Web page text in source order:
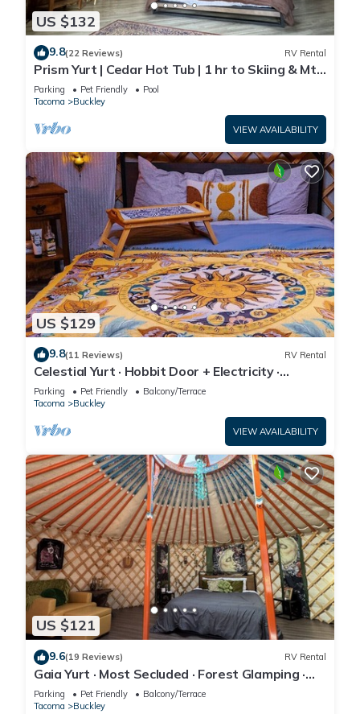
US $132
9.8(22 Reviews) RV Rental
Prism Yurt | Cedar Hot Tub | 1 hr to Skiing & Mt
Rainier
Parking Pet Friendly
Pool
Tacoma
Buckley
VIEW AVAILABILITY
US $129
9.8(11 Reviews) RV Rental
Celestial Yurt · Hobbit Door + Electricity ·
Stargazer's Retreat · Hot Tub
Parking Pet Friendly
Balcony/Terrace
Tacoma
Buckley
VIEW AVAILABILITY
US $121
9.6(19 Reviews) RV Rental
Gaia Yurt · Most Secluded · Forest Glamping ·
Sleeps 3 · Hot Tub
Parking Pet Friendly
Balcony/Terrace
Tacoma
Buckley